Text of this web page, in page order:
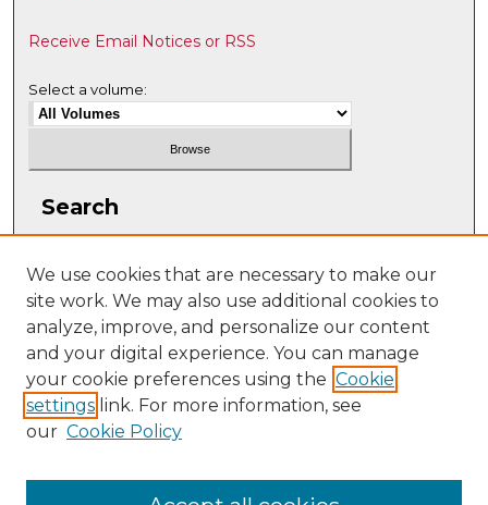
Receive Email Notices or RSS
Select a volume:
Search
Select context to search:
Advanced Search
ISSN: 2331-608X
We use cookies that are necessary to make our
site work. We may also use additional cookies to
analyze, improve, and personalize our content
and your digital experience. You can manage
your cookie preferences using the Cookie
settings link. For more information, see
our Cookie Policy